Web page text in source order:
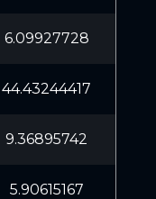
6.09927728
44.43244417
9.36895742
5.90615167